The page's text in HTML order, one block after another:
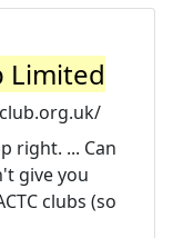
Limited
right. ... Can
give you
clubs (so